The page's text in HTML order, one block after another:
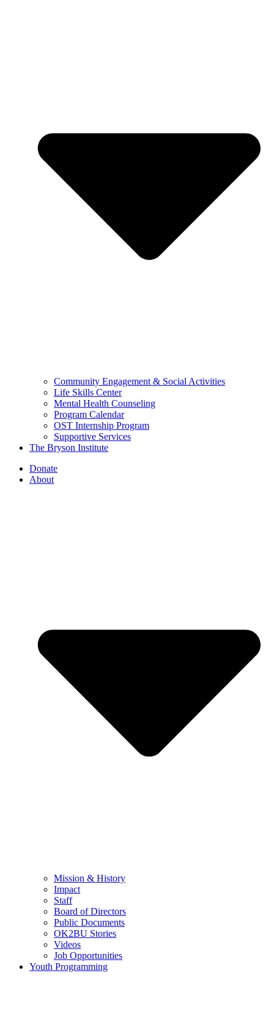
Community Engagement & Social Activities
Life Skills Center
Mental Health Counseling
Program Calendar
OST Internship Program
Supportive Services
The Bryson Institute
Donate
About
Mission & History
Impact
Staff
Board of Directors
Public Documents
OK2BU Stories
Videos
Job Opportunities
Youth Programming